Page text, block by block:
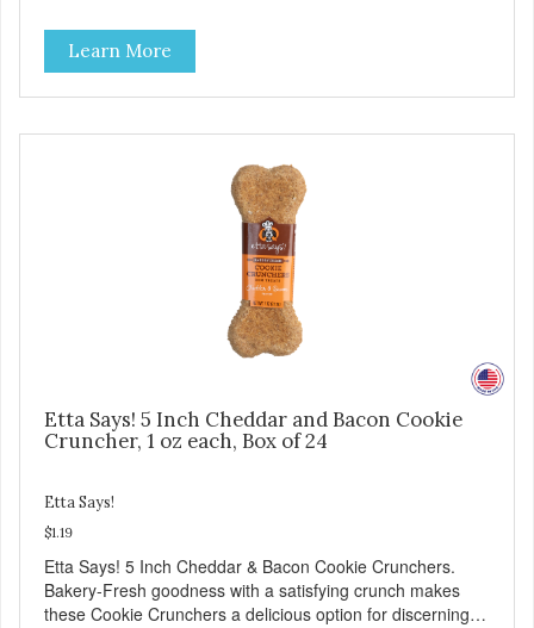
making them an attractive option for your counter, feature
areas, and in-line.
Learn More
Etta Says! 5 Inch Cheddar and Bacon Cookie
Cruncher, 1 oz each, Box of 24
Etta Says!
$1.19
Etta Says! 5 Inch Cheddar & Bacon Cookie Crunchers.
Bakery-Fresh goodness with a satisfying crunch makes
these Cookie Crunchers a delicious option for discerning